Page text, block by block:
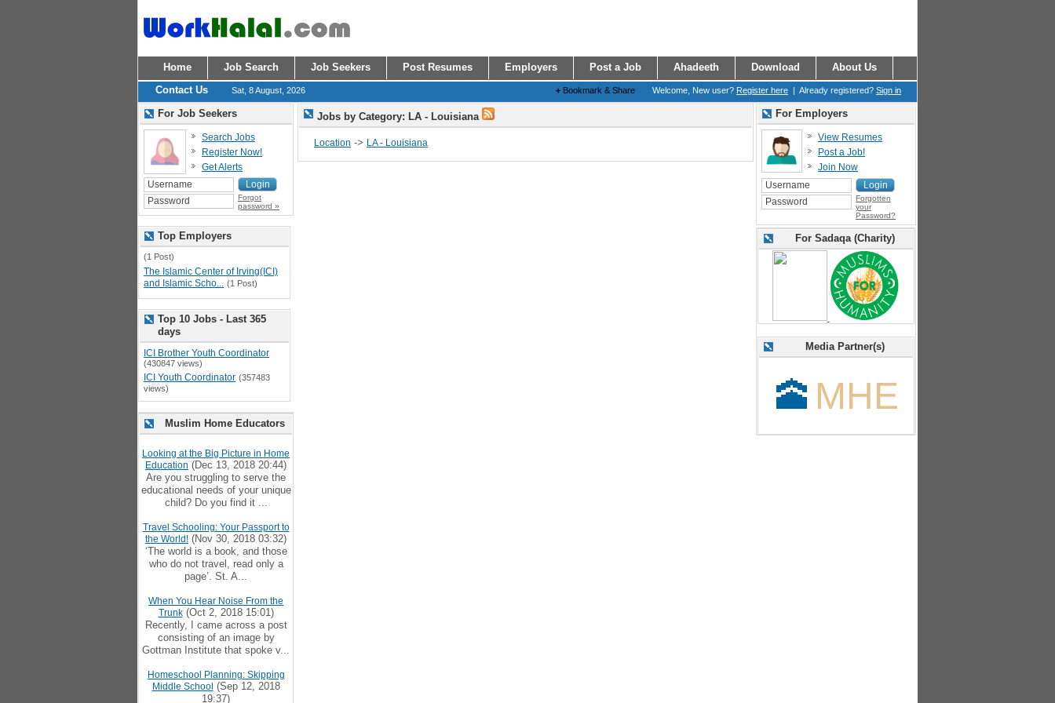
Home Job Search Job Seekers Post Resumes Employers Post a Job Ahadeeth Download
About Us
Contact Us
Sat, 8 August, 2026 Welcome, New user? Register here | Already registered? Sign in
+ Bookmark & Share
Jobs by Category: LA - Louisiana
Location -> LA - Louisiana
For Employers
View Resumes
Post a Job!
Join Now
Forgotten
your
Password?
For Sadaqa (Charity)
Media Partner(s)
🕋 MHE
For Job Seekers
Search Jobs
Register Now!
Get Alerts
Forgot
password »
Top Employers
(1 Post)
The Islamic Center of Irving(ICI)
and Islamic Scho... (1 Post)
Top 10 Jobs - Last 365
days
ICI Brother Youth Coordinator
(430847 views)
ICI Youth Coordinator (357483
views)
Muslim Home Educators
Looking at the Big Picture in Home
Education (Dec 13, 2018 20:44)
Are you struggling to serve the
educational needs of your unique
child? Do you find it ...
Travel Schooling: Your Passport to
the World! (Nov 30, 2018 03:32)
‘The world is a book, and those
who do not travel, read only a
page’. St. A...
When You Hear Noise From the
Trunk(Oct 2, 2018 15:01)
Recently, I came across a post
consisting of an image by
Gottman Institute that spoke v...
Homeschool Planning: Skipping
Middle School (Sep 12, 2018
19:37)